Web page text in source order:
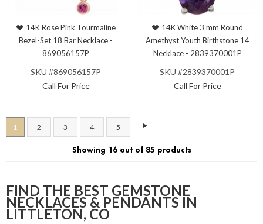
14K Rose Pink Tourmaline
Bezel-Set 18 Bar Necklace -
869056157P
SKU #869056157P
Call For Price
14K White 3 mm Round
Amethyst Youth Birthstone 14
Necklace - 2839370001P
SKU #2839370001P
Call For Price
1 2 3 4 5
Showing 16 out of 85 products
FIND THE BEST GEMSTONE
NECKLACES & PENDANTS IN
LITTLETON, CO